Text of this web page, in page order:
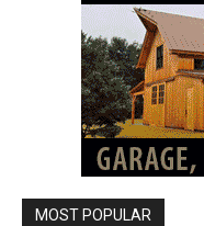
MOST POPULAR